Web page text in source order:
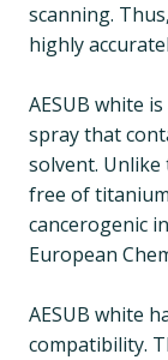
scanning.
highly
AESUB white
spray that
solvent. Unlike
free of
cancerogenic
European
AESUB white
compatibility.